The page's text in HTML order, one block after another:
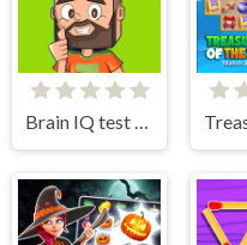
Brain IQ test Minecraft Quiz